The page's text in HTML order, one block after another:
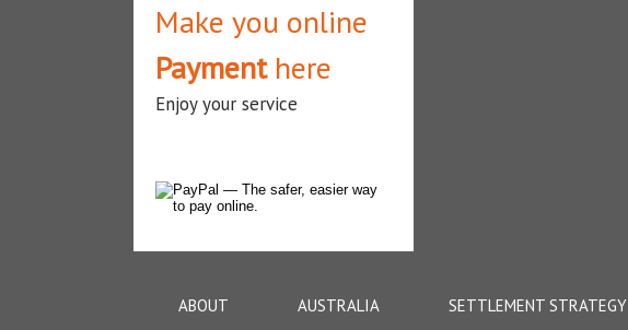
Make you online
Paymenthere
Enjoy your service
ABOUT AUSTRALIA SETTLEMENT STRATEGY